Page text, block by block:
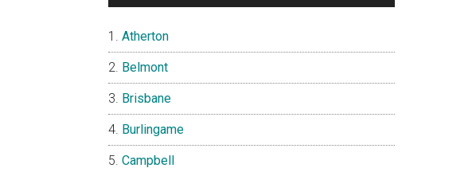
Atherton
Belmont
Brisbane
Burlingame
Campbell